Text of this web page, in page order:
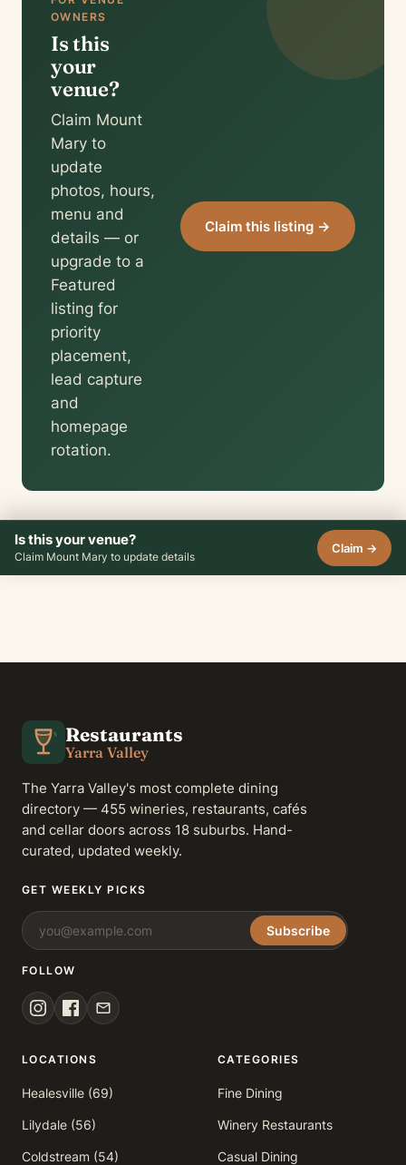
OWNERS
Is this
your
venue?
Claim Mount
Mary to
update
photos, hours,
menu and
details — or
upgrade to a
Featured
listing for
priority
placement,
lead capture
and
homepage
rotation.
Claim this listing →
Is this your venue?
Claim Mount Mary to update details
Claim →
Restaurants
Yarra Valley
The Yarra Valley's most complete dining
directory — 455 wineries, restaurants, cafés
and cellar doors across 18 suburbs. Hand-
curated, updated weekly.
GET WEEKLY PICKS
Subscribe
FOLLOW
LOCATIONS
Healesville (69)
Lilydale (56)
Coldstream (54)
CATEGORIES
Fine Dining
Winery Restaurants
Casual Dining